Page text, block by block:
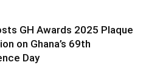
GH Awards 2025 Plaque
on Ghana’s 69th
Day